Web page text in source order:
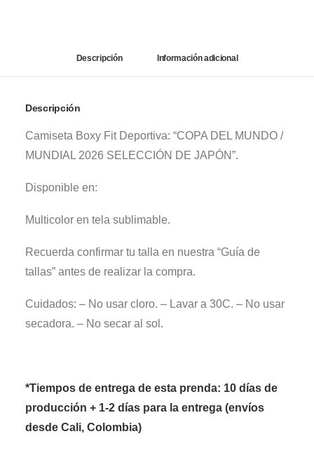
Descripción Información adicional
Descripción
Camiseta Boxy Fit Deportiva: “COPA DEL MUNDO /
MUNDIAL 2026 SELECCIÓN DE JAPÓN”.
Disponible en:
Multicolor en tela sublimable.
Recuerda confirmar tu talla en nuestra “Guía de
tallas” antes de realizar la compra.
Cuidados: – No usar cloro. – Lavar a 30C. – No usar
secadora. – No secar al sol.
*Tiempos de entrega de esta prenda: 10 días de
producción + 1-2 días para la entrega (envíos
desde Cali, Colombia)